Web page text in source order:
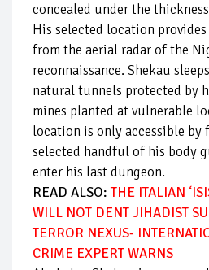
concealed under the
His selected location
from the aerial radar of the
reconnaissance. Shekau
natural tunnels protected by
mines planted at vulnerable
location is only accessible by
selected handful of his body
enter his last dungeon.
READ ALSO: THE ITALIAN
WILL NOT DENT JIHADIST
TERROR NEXUS-
CRIME EXPERT WARNS